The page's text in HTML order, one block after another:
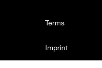
Terms
Imprint